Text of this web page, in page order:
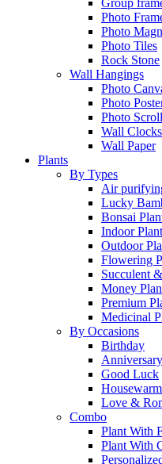
Group
Photo
Photo
Photo Tiles
Rock Stone
Wall Hangings
Photo
Photo
Photo
Wall Clocks
Wall Paper
Plants
By Types
Air
Lucky
Bonsai
Indoor
Outdoor
Flowering
Succulent
Money
Premium
Medicinal
By Occasions
Birthday
Anniversary
Good Luck
Love &
Combo
Plant With
Plant With